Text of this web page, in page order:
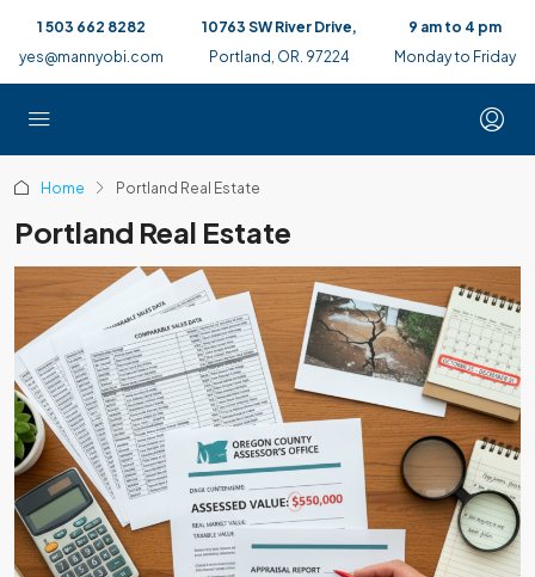
1 503 662 8282
yes@mannyobi.com
10763 SW River Drive,
Portland, OR. 97224
9 am to 4 pm
Monday to Friday
Home Portland Real Estate
Portland Real Estate